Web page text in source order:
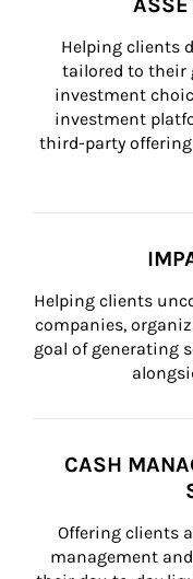
Helping clients
tailored to their
investment
investment
third-party
Helping clients
companies,
goal of generating
CASH
Offering clients
management